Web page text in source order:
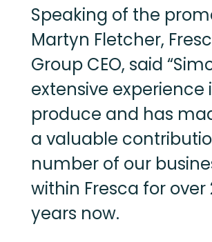
Speaking of the
Martyn Fletcher,
Group CEO, said
extensive experience
produce and has
a valuable
number of our
within Fresca for over
years now.